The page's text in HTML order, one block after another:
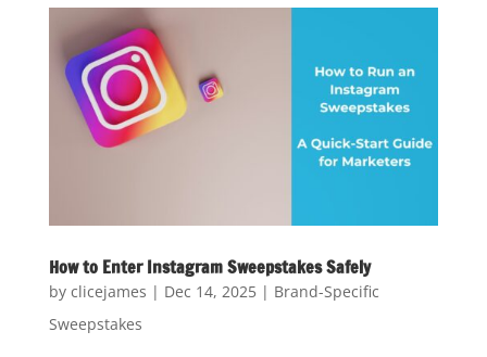
How to Enter Instagram Sweepstakes Safely
by clicejames | Dec 14, 2025| Brand-Specific
Sweepstakes